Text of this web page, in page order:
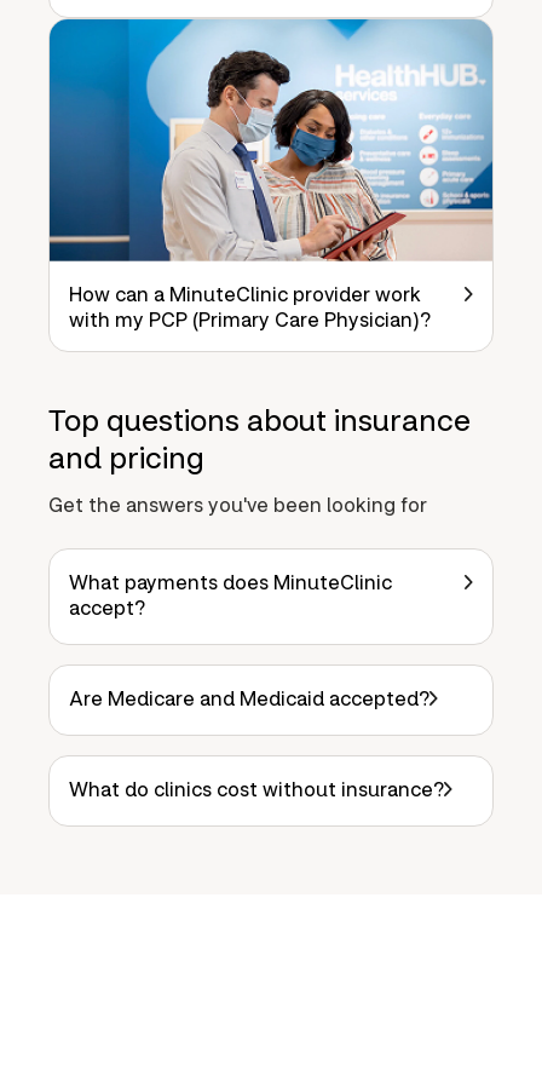
How can a MinuteClinic provider work
with my PCP (Primary Care Physician)?
Top questions about insurance
and pricing
Get the answers you've been looking for
What payments does MinuteClinic
accept?
Are Medicare and Medicaid accepted?
What do clinics cost without insurance?